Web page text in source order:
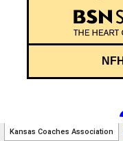
Kansas Coaches Association